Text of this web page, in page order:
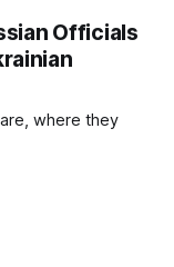
Officials
where they